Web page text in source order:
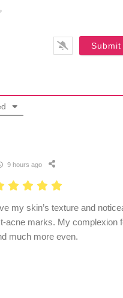
9 hours ago
my skin’s texture and
acne marks. My complexion
much more even.